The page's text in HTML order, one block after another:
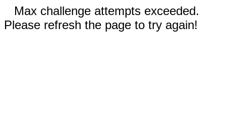
Max challenge attempts exceeded.
Please refresh the page to try again!